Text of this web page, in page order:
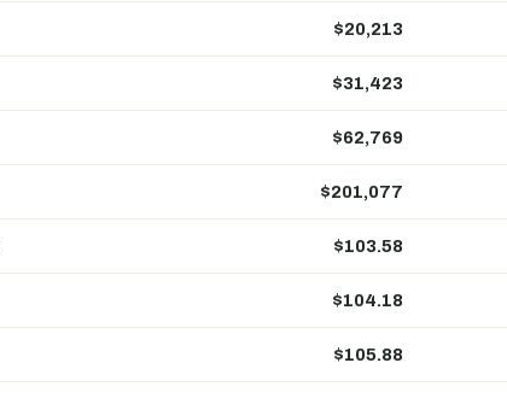
$20,213
$31,423
$62,769
$201,077
$103.58
$104.18
$105.88